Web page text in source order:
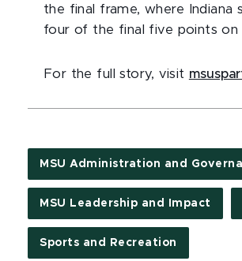
the final frame, where Indiana
four of the final five points on
For the full story, visit
MSU Administration and
MSU Leadership and Impact
Sports and Recreation